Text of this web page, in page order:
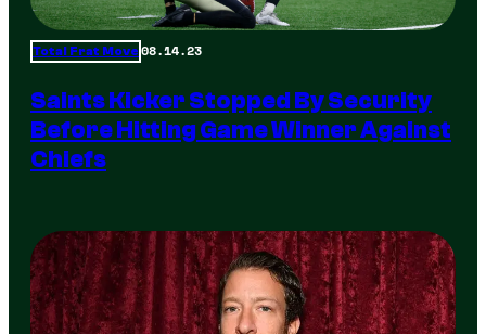
Total Frat Move 08.14.23
Saints Kicker Stopped By Security
Before Hitting Game Winner Against
Chiefs